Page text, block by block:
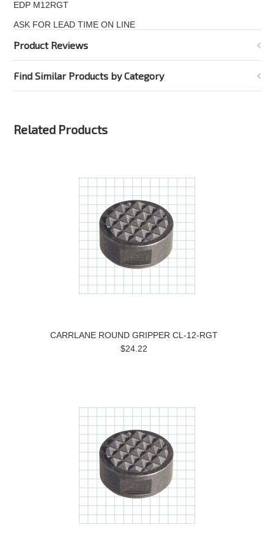
EDP M12RGT
ASK FOR LEAD TIME ON LINE
Product Reviews
Find Similar Products by Category
Related Products
CARRLANE ROUND GRIPPER CL-12-RGT
$24.22